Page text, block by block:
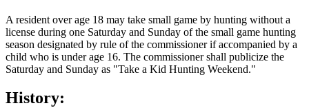
A resident over age 18 may take small game by hunting without a
license during one Saturday and Sunday of the small game hunting
season designated by rule of the commissioner if accompanied by a
child who is under age 16. The commissioner shall publicize the
Saturday and Sunday as "Take a Kid Hunting Weekend."
History: